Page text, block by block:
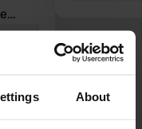
About
on a